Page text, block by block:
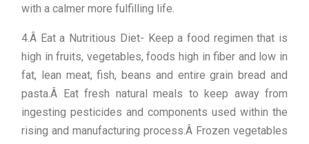
with a calmer more fulfilling life.
4.Â Eat a Nutritious Diet- Keep a food regimen that is
high in fruits, vegetables, foods high in fiber and low in
fat, lean meat, fish, beans and entire grain bread and
pasta.Â Eat fresh natural meals to keep away from
ingesting pesticides and components used within the
rising and manufacturing process.Â Frozen vegetables